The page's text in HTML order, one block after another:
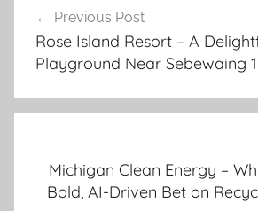
navigation
Previous Post
Rose Island Resort – A
Playground Near Sebewaing
Michigan Clean Energy –
Bold, AI-Driven Bet on